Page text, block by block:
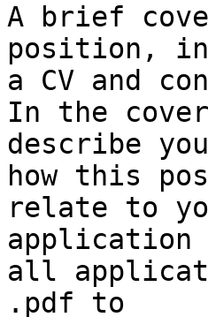
A brief
position,
a CV and
In the
describe
how this
relate to
application
all